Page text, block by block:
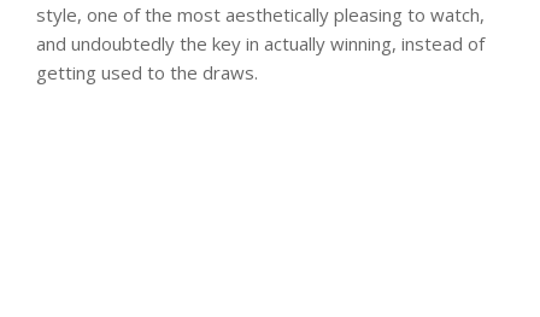
style, one of the most aesthetically pleasing to watch,
and undoubtedly the key in actually winning, instead of
getting used to the draws.